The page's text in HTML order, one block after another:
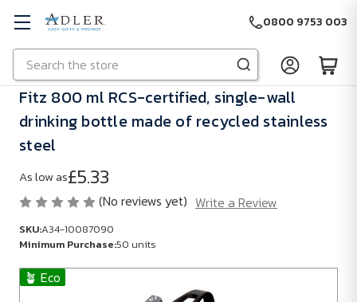
Skip to main content
Search
0800 9753 003
🪴 Eco
Fitz 800 ml RCS-certified, single-wall
drinking bottle made of recycled stainless
steel
As low as£5.33
(No reviews yet) Write a Review
SKU:A34-10087090
Minimum Purchase:50 units
SKU: